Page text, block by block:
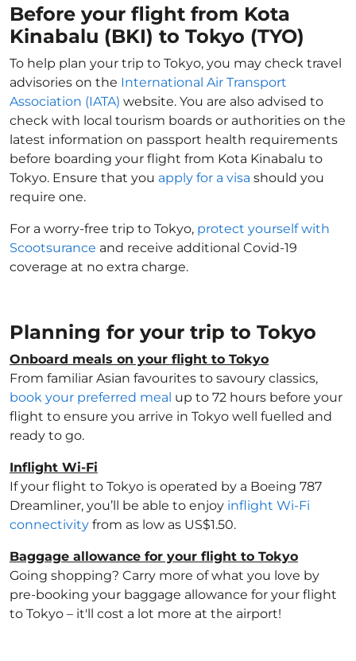
Before your flight from Kota
Kinabalu (BKI) to Tokyo (TYO)
To help plan your trip to Tokyo, you may check travel
advisories on the International Air Transport
Association (IATA) website. You are also advised to
check with local tourism boards or authorities on the
latest information on passport health requirements
before boarding your flight from Kota Kinabalu to
Tokyo. Ensure that you apply for a visa should you
require one.
For a worry-free trip to Tokyo, protect yourself with
Scootsurance and receive additional Covid-19
coverage at no extra charge.
Planning for your trip to Tokyo
Onboard meals on your flight to Tokyo
From familiar Asian favourites to savoury classics,
book your preferred meal up to 72 hours before your
flight to ensure you arrive in Tokyo well fuelled and
ready to go.
Inflight Wi-Fi
If your flight to Tokyo is operated by a Boeing 787
Dreamliner, you’ll be able to enjoy inflight Wi-Fi
connectivity from as low as US$1.50.
Baggage allowance for your flight to Tokyo
Going shopping? Carry more of what you love by
pre-booking your baggage allowance for your flight
to Tokyo – it'll cost a lot more at the airport!